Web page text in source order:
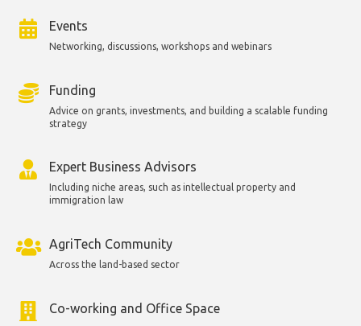
Events
Networking, discussions, workshops and webinars
Funding
Advice on grants, investments, and building a scalable funding
strategy
Expert Business Advisors
Including niche areas, such as intellectual property and
immigration law
AgriTech Community
Across the land-based sector
Co-working and Office Space